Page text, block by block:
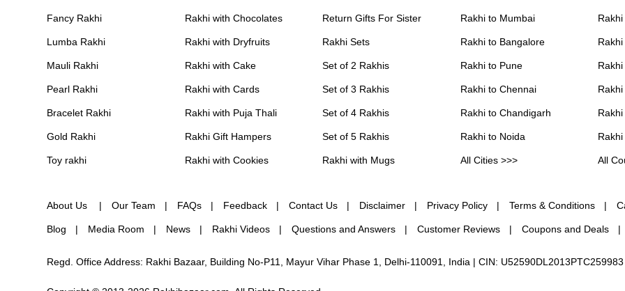
Fancy Rakhi
Lumba Rakhi
Mauli Rakhi
Pearl Rakhi
Bracelet Rakhi
Gold Rakhi
Toy rakhi
Rakhi with Chocolates
Rakhi with Dryfruits
Rakhi with Cake
Rakhi with Cards
Rakhi with Puja Thali
Rakhi Gift Hampers
Rakhi with Cookies
Return Gifts For Sister
Rakhi Sets
Set of 2 Rakhis
Set of 3 Rakhis
Set of 4 Rakhis
Set of 5 Rakhis
Rakhi with Mugs
Rakhi to Mumbai
Rakhi to Bangalore
Rakhi to Pune
Rakhi to Chennai
Rakhi to Chandigarh
Rakhi to Noida
All Cities >>> All
About Us Our Team FAQs Feedback Contact Us Disclaimer Privacy Policy Terms & Conditions
Blog Media Room News Rakhi Videos Questions and Answers Customer Reviews Coupons and Deals
Regd. Office Address: Rakhi Bazaar, Building No-P11, Mayur Vihar Phase 1, Delhi-110091, India | CIN: U52590DL2013PTC259983